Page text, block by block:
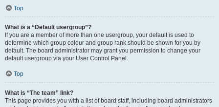
Top
What is a “Default usergroup”?
If you are a member of more than one usergroup, your default is used to
determine which group colour and group rank should be shown for you by
default. The board administrator may grant you permission to change your
default usergroup via your User Control Panel.
Top
What is “The team” link?
This page provides you with a list of board staff, including board administrators